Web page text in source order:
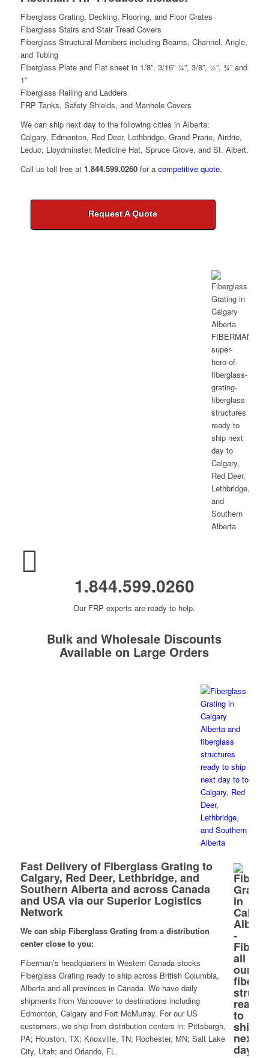
Fiberglass Grating, Decking, Flooring, and Floor Grates
Fiberglass Stairs and Stair Tread Covers
Fiberglass Structural Members including Beams, Channel, Angle,
and Tubing
Fiberglass Plate and Flat sheet in 1/8”, 3/16” ¼”, 3/8”, ½”, ¾” and
1”
Fiberglass Railing and Ladders
FRP Tanks, Safety Shields, and Manhole Covers
We can ship next day to the following cities in Alberta:
Calgary, Edmonton, Red Deer, Lethbridge, Grand Prarie, Airdrie,
Leduc, Lloydminster, Medicine Hat, Spruce Grove, and St. Albert.
Call us toll free at 1.844.599.0260for a competitive quote.
Request A Quote
1.844.599.0260
Our FRP experts are ready to help.
Bulk and Wholesale Discounts
Available on Large Orders
Fast Delivery of Fiberglass Grating to
Calgary, Red Deer, Lethbridge, and
Southern Alberta and across Canada
and USA via our Superior Logistics
Network
We can ship Fiberglass Grating from a distribution
center close to you:
Fiberman’s headquarters in Western Canada stocks
Fiberglass Grating ready to ship across British Columbia,
Alberta and all provinces in Canada. We have daily
shipments from Vancouver to destinations including
Edmonton, Calgary and Fort McMurray. For our US
customers, we ship from distribution centers in: Pittsburgh,
PA; Houston, TX; Knoxville, TN; Rochester, MN; Salt Lake
City, Utah; and Orlando, FL.